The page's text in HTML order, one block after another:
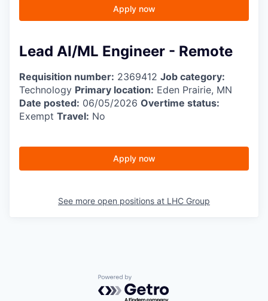
Apply now
Lead AI/ML Engineer - Remote
Requisition number: 2369412 Job category:
Technology Primary location: Eden Prairie, MN
Date posted: 06/05/2026 Overtime status:
Exempt Travel: No
Apply now
See more open positions at LHC Group
Powered by Getro.com